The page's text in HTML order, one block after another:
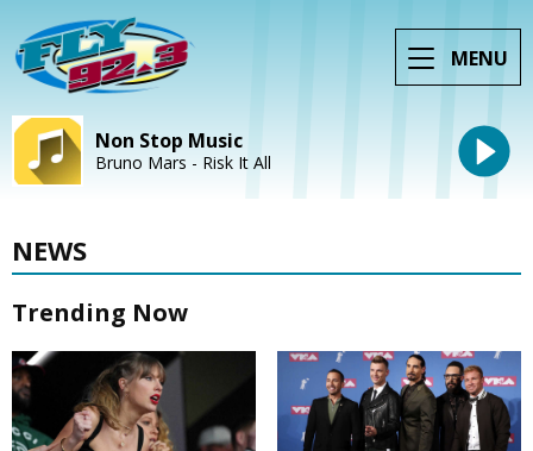
MENU
Non Stop Music
Bruno Mars - Risk It All
NEWS
Trending Now